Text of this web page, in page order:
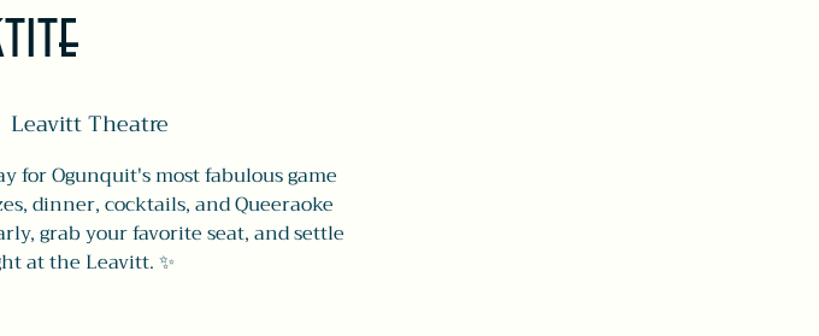
Leavitt Theatre
for Ogunquit's most fabulous game
dinner, cocktails, and Queeraoke
grab your favorite seat, and settle
at the Leavitt. ✨